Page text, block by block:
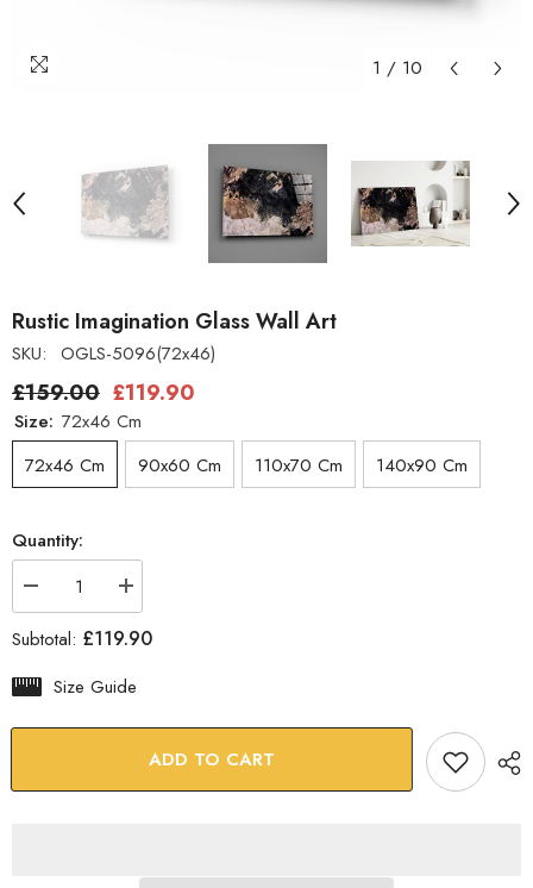
1 / 10
Rustic Imagination Glass Wall Art
SKU: OGLS-5096(72x46)
£159.00 £119.90
Size: 72x46 Cm
72x46 Cm
90x60 Cm 110x70 Cm 140x90 Cm
Quantity:
Decrease
quantity
for
Rustic
Glass
Wall
Increase
quantity
for
Rustic
Glass
Subtotal: £119.90
Size Guide
ADD TO CART